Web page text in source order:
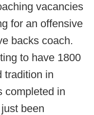
vacancies
for an offensive
backs coach.
to have 1800
tradition in
completed in
been